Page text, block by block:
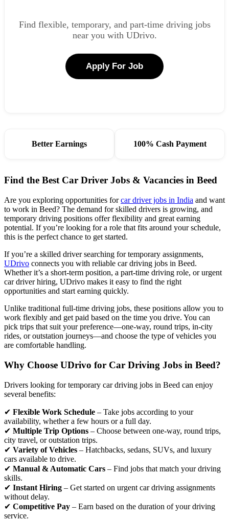
Find flexible, temporary, and part-time driving jobs
near you with UDrivo.
Apply For Job
Better Earnings 100% Cash Payment
Find the Best Car Driver Jobs & Vacancies in Beed
Are you exploring opportunities forcar driver jobs in India and want
to work in Beed? The demand for skilled drivers is growing, and
temporary driving positions offer flexibility and great earning
potential. If you’re looking for a role that fits around your schedule,
this is the perfect chance to get started.
If you’re a skilled driver searching for temporary assignments,
UDrivo connects you with reliable car driving jobs in Beed.
Whether it’s a short-term position, a part-time driving role, or urgent
car driver hiring, UDrivo makes it easy to find the right
opportunities and start earning quickly.
Unlike traditional full-time driving jobs, these positions allow you to
work flexibly and get paid based on the time you drive. You can
pick trips that suit your preference—one-way, round trips, in-city
rides, or outstation journeys—and choose the type of vehicles you
are comfortable handling.
Why Choose UDrivo for Car Driving Jobs in Beed?
Drivers looking for temporary car driving jobs in Beed can enjoy
several benefits:
✔ Flexible Work Schedule – Take jobs according to your
availability, whether a few hours or a full day.
✔ Multiple Trip Options – Choose between one-way, round trips,
city travel, or outstation trips.
✔ Variety of Vehicles – Hatchbacks, sedans, SUVs, and luxury
cars available to drive.
✔ Manual & Automatic Cars – Find jobs that match your driving
skills.
✔ Instant Hiring – Get started on urgent car driving assignments
without delay.
✔ Competitive Pay – Earn based on the duration of your driving
service.